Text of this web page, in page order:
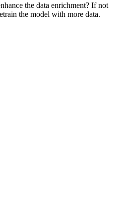
the data enrichment? If not
the model with more data.